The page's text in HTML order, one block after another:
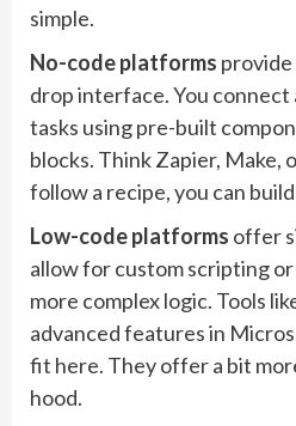
simple.
No-code platforms provide
drop interface. You connect
tasks using pre-built
blocks. Think Zapier, Make,
follow a recipe, you can
Low-code platforms offer
allow for custom scripting
more complex logic. Tools
advanced features in
fit here. They offer a bit
hood.